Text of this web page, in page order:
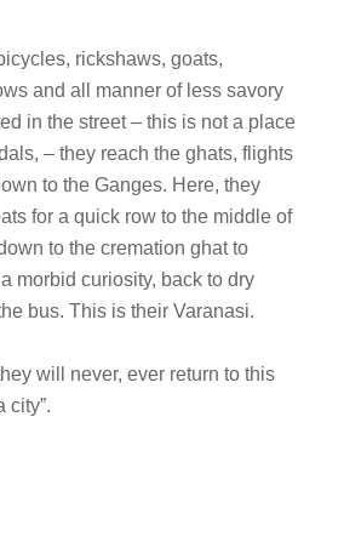
rickshaws, goats,
and all manner of less savory
in the street – this is not a place
– they reach the ghats, flights
to the Ganges. Here, they
for a quick row to the middle of
to the cremation ghat to
morbid curiosity, back to dry
bus. This is their Varanasi.
will never, ever return to this
city”.